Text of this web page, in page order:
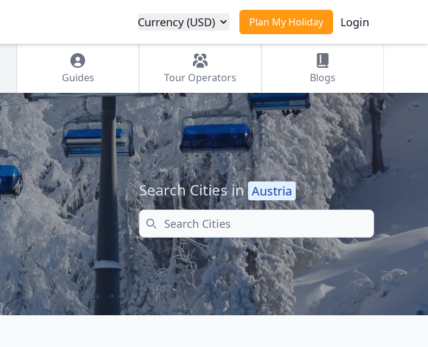
Plan My Holiday Login
Currency (USD)
Guides Tour Operators Blogs
Search Cities in Austria
Search